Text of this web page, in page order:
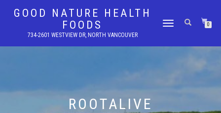
GOOD NATURE HEALTH
FOODS
734-2601 WESTVIEW DR, NORTH VANCOUVER
TOGGLE
0
ROOTALIVE